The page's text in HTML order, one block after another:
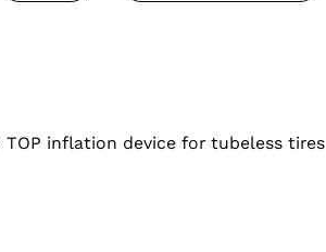
inflation device for tubeless tires